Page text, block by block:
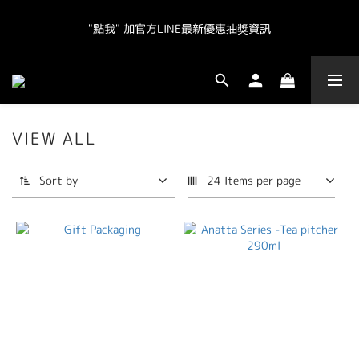
"點我" 加官方LINE最新優惠抽獎資訊
"點我" 加官方LINE最新優惠抽獎資訊
全球皆運送.  台灣地區（不含離島）滿NT800免運.  其他地區滿
"點我" 加官方LINE最新優惠抽獎資訊
VIEW ALL
Sort by 24 Items per page